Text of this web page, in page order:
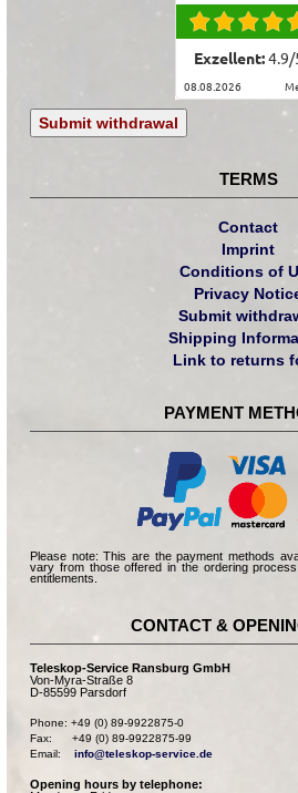
Exzellent:4.9/
08.08.2026
Submit withdrawal
TERMS
Contact
Imprint
Conditions of
Privacy
Submit
Shipping
Link to returns
PAYMENT
Please note: This are the payment methods
vary from those offered in the ordering
entitlements.
CONTACT &
Teleskop-Service Ransburg GmbH
Von-Myra-Straße 8
D-85599 Parsdorf
Phone: +49 (0) 89-9922875-0
Fax:      +49 (0) 89-9922875-99
Email: info@teleskop-service.de
Opening hours by telephone: